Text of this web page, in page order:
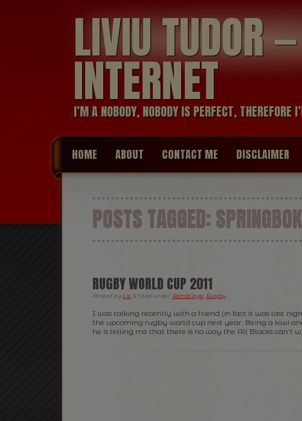
LIVIU TUDOR
INTERNET
I’M A NOBODY, NOBODY IS PERFECT, THEREFORE
HOME ABOUT CONTACT ME DISCLAIMER
POSTS TAGGED:
RUGBY WORLD CUP 2011
Posted by Liv & filed under Ramblings, Rugby
I was talking recently with a friend (in fact it was last
the upcoming rugby world cup next year. Being a kiwi
he is telling me that there is no way the All Blacks can’t